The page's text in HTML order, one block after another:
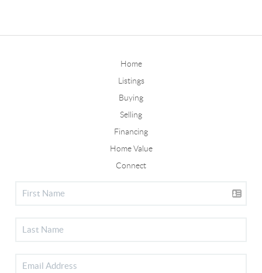
Home
Listings
Buying
Selling
Financing
Home Value
Connect